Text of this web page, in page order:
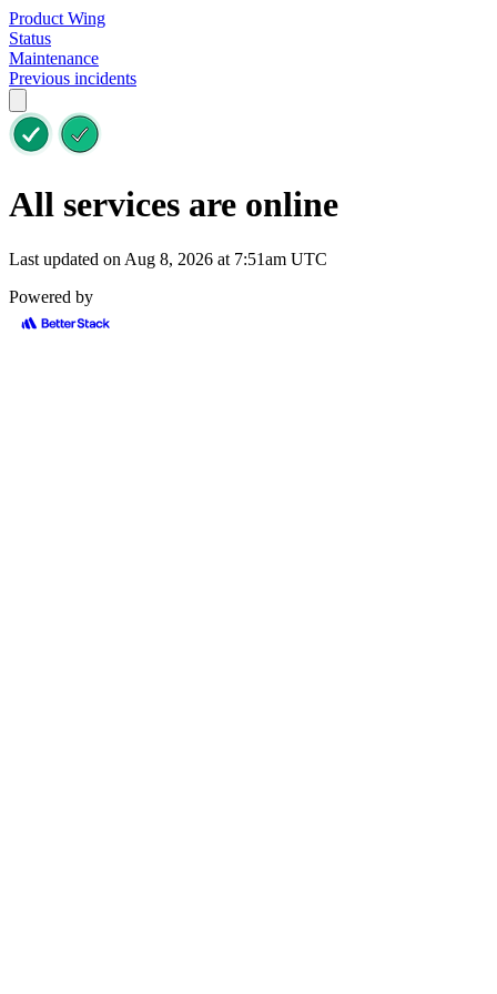
Product Wing
Status
Maintenance
Previous incidents
All services are online
Last updated on Aug 8, 2026 at 7:51am UTC
Powered by